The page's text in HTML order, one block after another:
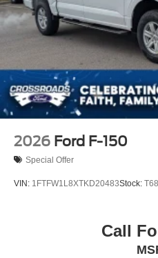
Steel Spare Wheel
Tailgate/Rear Door Lock
Tires: LT275/65Rx20E
not be the same as road
Wheels w/Hub Covers
2026 Ford F-150
Special Offer
VIN: 1FTFW1L8XTKD20483Stock:
Call